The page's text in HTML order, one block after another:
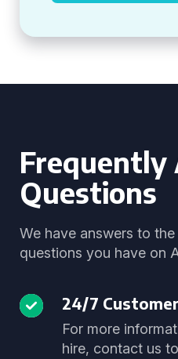
Frequently
Questions
We have answers to
questions you have on
24/7
For more
hire, contact us